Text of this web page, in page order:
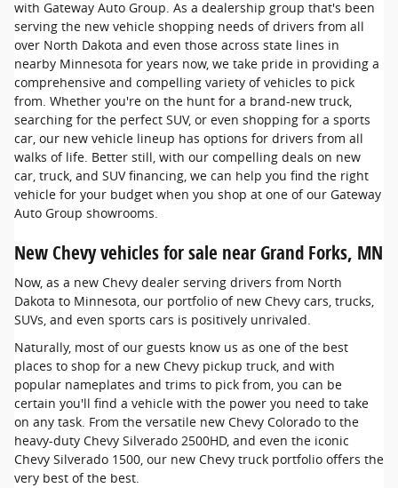
with Gateway Auto Group. As a dealership group that's been
serving the new vehicle shopping needs of drivers from all
over North Dakota and even those across state lines in
nearby Minnesota for years now, we take pride in providing a
comprehensive and compelling variety of vehicles to pick
from. Whether you're on the hunt for a brand-new truck,
searching for the perfect SUV, or even shopping for a sports
car, our new vehicle lineup has options for drivers from all
walks of life. Better still, with our compelling deals on new
car, truck, and SUV financing, we can help you find the right
vehicle for your budget when you shop at one of our Gateway
Auto Group showrooms.
New Chevy vehicles for sale near Grand Forks, MN
Now, as a new Chevy dealer serving drivers from North
Dakota to Minnesota, our portfolio of new Chevy cars, trucks,
SUVs, and even sports cars is positively unrivaled.
Naturally, most of our guests know us as one of the best
places to shop for a new Chevy pickup truck, and with
popular nameplates and trims to pick from, you can be
certain you'll find a vehicle with the power you need to take
on any task. From the versatile new Chevy Colorado to the
heavy-duty Chevy Silverado 2500HD, and even the iconic
Chevy Silverado 1500, our new Chevy truck portfolio offers the
very best of the best.